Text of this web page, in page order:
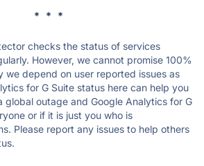
* * *
checks the status of services
However, we cannot promise 100%
we depend on user reported issues as
for G Suite status here can help you
global outage and Google Analytics for G
or if it is just you who is
Please report any issues to help others